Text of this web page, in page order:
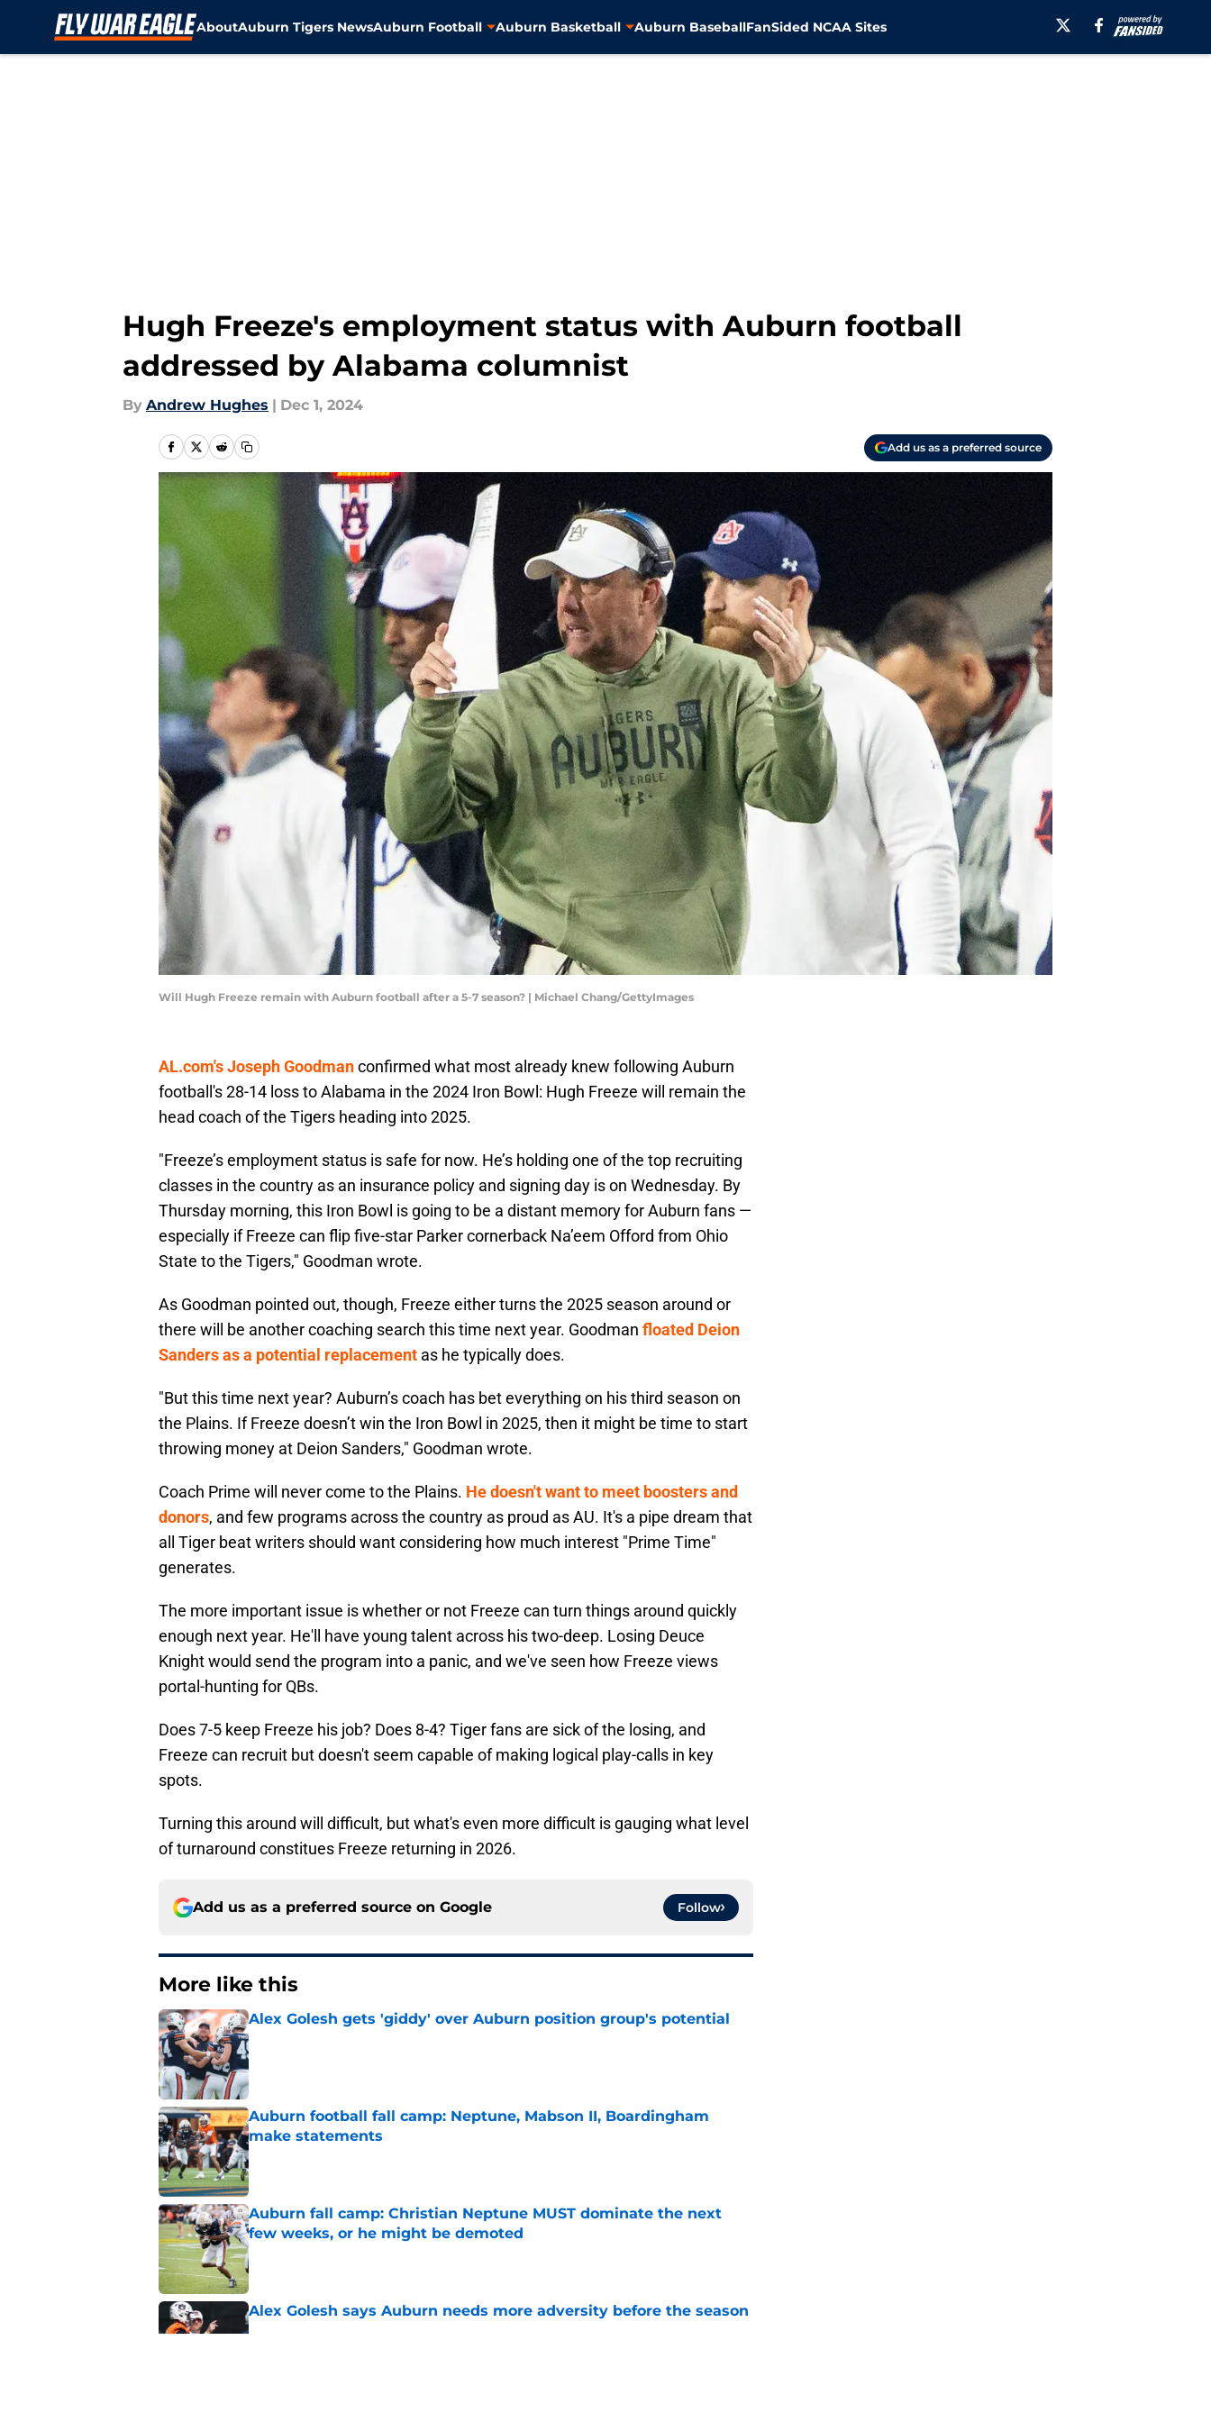
AboutAuburn Tigers NewsAuburn Football Auburn Basketball Auburn BaseballFanSided NCAA Sites
Hugh Freeze's employment status with Auburn football
addressed by Alabama columnist
By Andrew Hughes | Dec 1, 2024
Add us as a preferred source
Will Hugh Freeze remain with Auburn football after a 5-7 season? | Michael Chang/GettyImages
AL.com's Joseph Goodmanconfirmed what most already knew following Auburn
football's 28-14 loss to Alabama in the 2024 Iron Bowl: Hugh Freeze will remain the
head coach of the Tigers heading into 2025.
"Freeze’s employment status is safe for now. He’s holding one of the top recruiting
classes in the country as an insurance policy and signing day is on Wednesday. By
Thursday morning, this Iron Bowl is going to be a distant memory for Auburn fans —
especially if Freeze can flip five-star Parker cornerback Na’eem Offord from Ohio
State to the Tigers," Goodman wrote.
As Goodman pointed out, though, Freeze either turns the 2025 season around or
there will be another coaching search this time next year. Goodman floated Deion
Sanders as a potential replacement as he typically does.
"But this time next year? Auburn’s coach has bet everything on his third season on
the Plains. If Freeze doesn’t win the Iron Bowl in 2025, then it might be time to start
throwing money at Deion Sanders," Goodman wrote.
Coach Prime will never come to the Plains. He doesn't want to meet boosters and
donors, and few programs across the country as proud as AU. It's a pipe dream that
all Tiger beat writers should want considering how much interest "Prime Time"
generates.
The more important issue is whether or not Freeze can turn things around quickly
enough next year. He'll have young talent across his two-deep. Losing Deuce
Knight would send the program into a panic, and we've seen how Freeze views
portal-hunting for QBs.
Does 7-5 keep Freeze his job? Does 8-4? Tiger fans are sick of the losing, and
Freeze can recruit but doesn't seem capable of making logical play-calls in key
spots.
Turning this around will difficult, but what's even more difficult is gauging what level
of turnaround constitues Freeze returning in 2026.
Add us as a preferred source on Google Follow
More like this
Alex Golesh gets 'giddy' over Auburn position group's potential
Published by on Invalid Date
Auburn football fall camp: Neptune, Mabson II, Boardingham
make statements
Published by on Invalid Date
Auburn fall camp: Christian Neptune MUST dominate the next
few weeks, or he might be demoted
Published by on Invalid Date
Alex Golesh says Auburn needs more adversity before the season
Published by on Invalid Date